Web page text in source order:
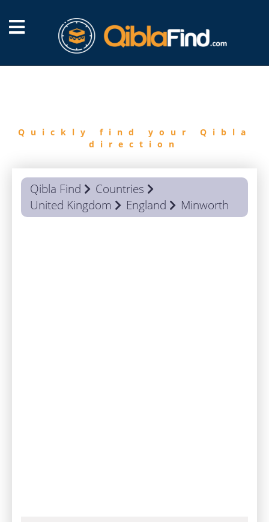
Quickly find your Qibla
direction
Qibla Find
Countries
United Kingdom
England Minworth